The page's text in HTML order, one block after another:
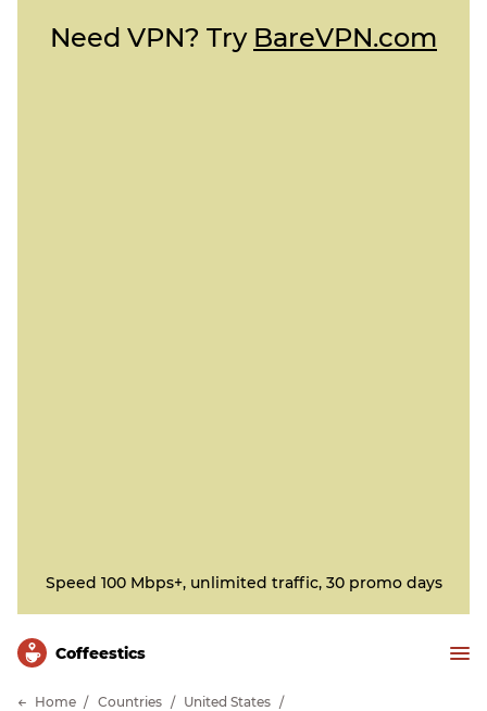
Need VPN? Try BareVPN.com
Speed 100 Mbps+, unlimited traffic, 30 promo days
Сoffeestics
Home Countries United States